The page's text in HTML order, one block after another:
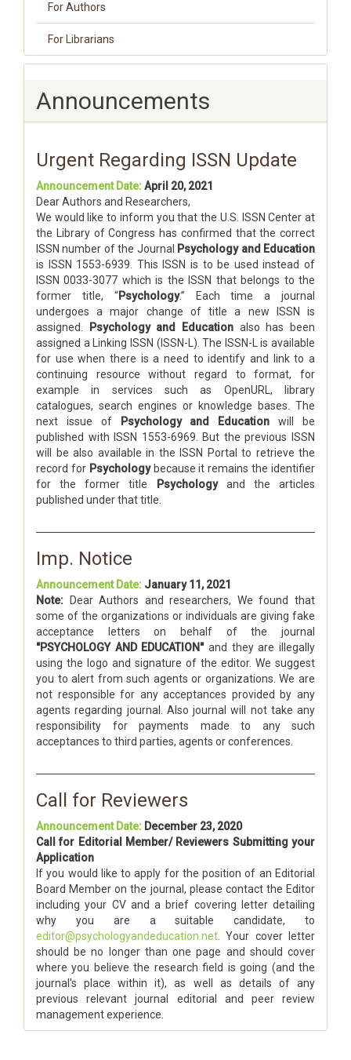
For Authors
For Librarians
Announcements
Urgent Regarding ISSN Update
Announcement Date:April 20, 2021
Dear Authors and Researchers,
We would like to inform you that the U.S. ISSN Center at
the Library of Congress has confirmed that the correct
ISSN number of the Journal
Psychology and Education
is ISSN 1553-6939. This ISSN is to be used instead of
ISSN 0033-3077 which is the ISSN that belongs to the
former title, “Psychology.” Each time a journal
undergoes a major change of title a new ISSN is
assigned.
Psychology and Education also has been
assigned a Linking ISSN (ISSN-L). The ISSN-L is available
for use when there is a need to identify and link to a
continuing resource without regard to format, for
example in services such as OpenURL, library
catalogues, search engines or knowledge bases. The
next issue of
Psychology and Education will be
published with ISSN 1553-6969. But the previous ISSN
will be also available in the ISSN Portal to retrieve the
record for Psychologybecause it remains the identifier
for the former title
Psychologyand the articles
published under that title.
Imp. Notice
Announcement Date: January 11, 2021
Note: Dear Authors and researchers, We found that
some of the organizations or individuals are giving fake
acceptance letters on behalf of the journal
"PSYCHOLOGY AND EDUCATION"and they are illegally
using the logo and signature of the editor. We suggest
you to alert from such agents or organizations. We are
not responsible for any acceptances provided by any
agents regarding journal. Also journal will not take any
responsibility for payments made to any such
acceptances to third parties, agents or conferences.
Call for Reviewers
Announcement Date: December 23, 2020
Call for Editorial Member/ Reviewers Submitting your
Application
If you would like to apply for the position of an Editorial
Board Member on the journal, please contact the Editor
including your CV and a brief covering letter detailing
why you are a suitable candidate, to
editor@psychologyandeducation.net . Your cover letter
should be no longer than one page and should cover
where you believe the research field is going (and the
journal's place within it), as well as details of any
previous relevant journal editorial and peer review
management experience.